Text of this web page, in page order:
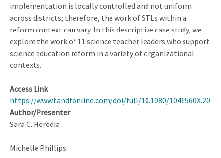
implementation is locally controlled and not uniform
across districts; therefore, the work of STLs within a
reform context can vary. In this descriptive case study, we
explore the work of 11 science teacher leaders who support
science education reform in a variety of organizational
contexts.
Access Link
https://www.tandfonline.com/doi/full/10.1080/
Author/Presenter
Sara C. Heredia
Michelle Phillips